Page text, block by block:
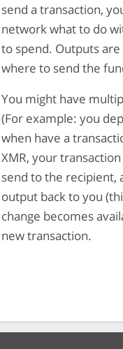
send a transaction,
network what to do
to spend. Outputs
where to send the
You might have
(For example: you
when have a
XMR, your
send to the recipient,
output back to you
change becomes
new transaction.